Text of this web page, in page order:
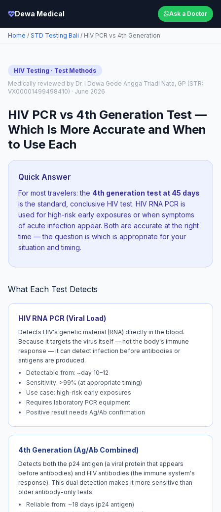
Dewa Medical Ask a Doctor
Home / STD Testing Bali / HIV PCR vs 4th Generation
HIV Testing · Test Methods
Medically reviewed by Dr. I Dewa Gede Angga Triadi Nata, GP (STR:
VX00001499498410) · June 2026
HIV PCR vs 4th Generation Test —
Which Is More Accurate and When
to Use Each
Quick Answer
For most travelers: the 4th generation test at 45 days
is the standard, conclusive HIV test. HIV RNA PCR is
used for high-risk early exposures or when symptoms
of acute infection appear. Both are accurate at the right
time — the question is which is appropriate for your
situation and timing.
What Each Test Detects
HIV RNA PCR (Viral Load)
Detects HIV's genetic material (RNA) directly in the blood.
Because it targets the virus itself — not the body's immune
response — it can detect infection before antibodies or
antigens are produced.
Detectable from: ~day 10–12
Sensitivity: >99% (at appropriate timing)
Use case: high-risk early exposures
Requires laboratory PCR equipment
Positive result needs Ag/Ab confirmation
4th Generation (Ag/Ab Combined)
Detects both the p24 antigen (a viral protein that appears
before antibodies) and HIV antibodies (the immune system's
response). This dual detection makes it more sensitive than
older antibody-only tests.
Reliable from: ~18 days (p24 antigen)